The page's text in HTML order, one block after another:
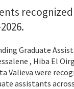
Graduate
, Hiba El
Valieva were
assistants